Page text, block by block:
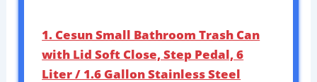
1. Cesun Small Bathroom Trash Can
with Lid Soft Close, Step Pedal, 6
Liter / 1.6 Gallon Stainless Steel